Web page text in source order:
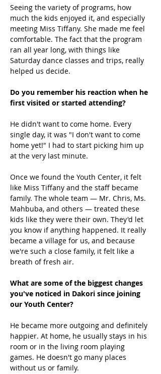
Seeing the variety of programs, how
much the kids enjoyed it, and especially
meeting Miss Tiffany. She made me feel
comfortable. The fact that the program
ran all year long, with things like
Saturday dance classes and trips, really
helped us decide.
Do you remember his reaction when he
first visited or started attending?
He didn't want to come home. Every
single day, it was "I don't want to come
home yet!" I had to start picking him up
at the very last minute.
Once we found the Youth Center, it felt
like Miss Tiffany and the staff became
family. The whole team — Mr. Chris, Ms.
Mahbuba, and others — treated these
kids like they were their own. They'd let
you know if anything happened. It really
became a village for us, and because
we're such a close family, it felt like a
breath of fresh air.
What are some of the biggest changes
you've noticed in Dakori since joining
our Youth Center?
He became more outgoing and definitely
happier. At home, he usually stays in his
room or in the living room playing
games. He doesn't go many places
without us or family.